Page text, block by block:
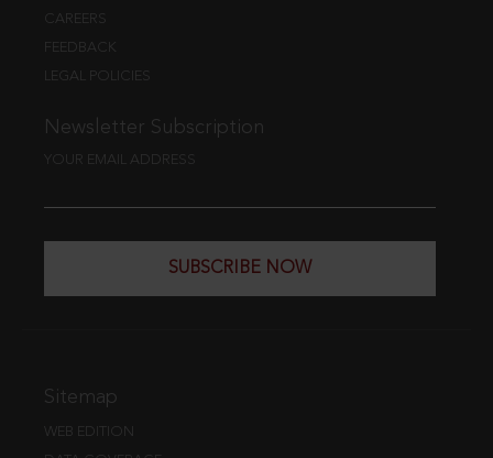
CAREERS
FEEDBACK
LEGAL POLICIES
Newsletter Subscription
YOUR EMAIL ADDRESS
SUBSCRIBE NOW
Sitemap
WEB EDITION